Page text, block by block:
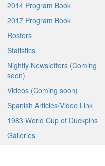
2014 Program Book
2017 Program Book
Rosters
Statistics
Nightly Newsletters (Coming
soon)
Videos (Coming soon)
Spanish Articles/Video Link
1983 World Cup of Duckpins
Galleries